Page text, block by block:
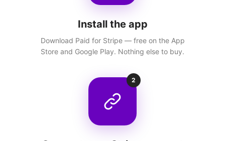
Install the app
Download Paid for Stripe — free on the App
Store and Google Play. Nothing else to buy.
2